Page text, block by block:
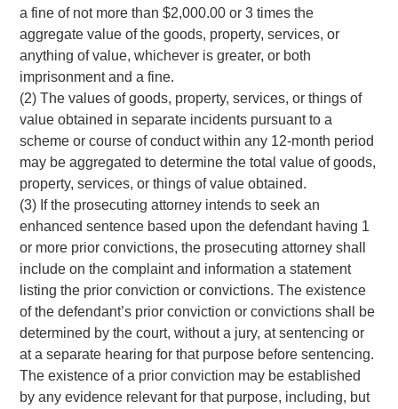
a fine of not more than $2,000.00 or 3 times the
aggregate value of the goods, property, services, or
anything of value, whichever is greater, or both
imprisonment and a fine.
(2) The values of goods, property, services, or things of
value obtained in separate incidents pursuant to a
scheme or course of conduct within any 12-month period
may be aggregated to determine the total value of goods,
property, services, or things of value obtained.
(3) If the prosecuting attorney intends to seek an
enhanced sentence based upon the defendant having 1
or more prior convictions, the prosecuting attorney shall
include on the complaint and information a statement
listing the prior conviction or convictions. The existence
of the defendant’s prior conviction or convictions shall be
determined by the court, without a jury, at sentencing or
at a separate hearing for that purpose before sentencing.
The existence of a prior conviction may be established
by any evidence relevant for that purpose, including, but